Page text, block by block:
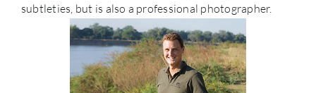
subtleties, but is also a professional photographer.